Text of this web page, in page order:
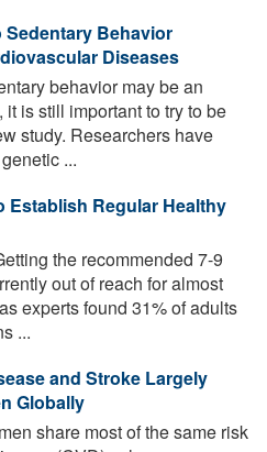
Behavior
Diseases
behavior may be an
is still important to try to be
study. Researchers have
...
Establish Regular Healthy
the recommended 7-9
out of reach for almost
experts found 31% of adults
...
and Stroke Largely
Globally
share most of the same risk